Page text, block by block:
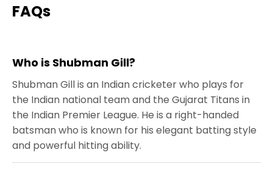
FAQs
Who is Shubman Gill?
Shubman Gill is an Indian cricketer who plays for
the Indian national team and the Gujarat Titans in
the Indian Premier League. He is a right-handed
batsman who is known for his elegant batting style
and powerful hitting ability.